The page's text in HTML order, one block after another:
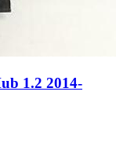
1.2 2014-